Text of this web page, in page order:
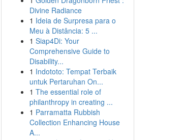
Divine Radiance
1 Ideia de Surpresa para o
Meu à Distância: 5 ...
1 Siap4Di: Your
Comprehensive Guide to
Disability...
1 Indototo: Tempat Terbaik
untuk Pertaruhan On...
1 The essential role of
philanthropy in creating ...
1 Parramatta Rubbish
Collection Enhancing House
A...